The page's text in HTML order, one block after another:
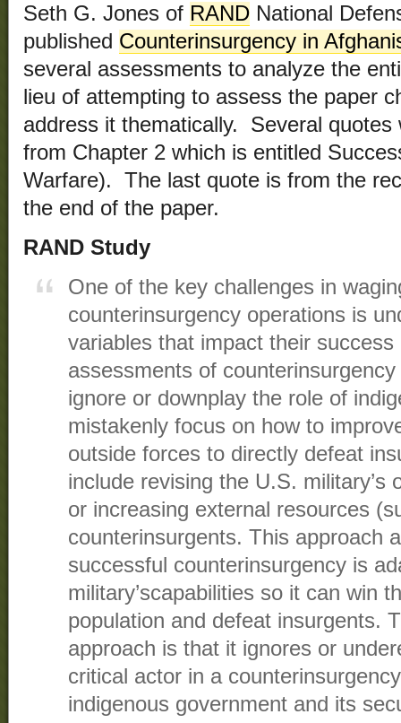
Seth G. Jones of RAND National
published Counterinsurgency in
several assessments to analyze the
lieu of attempting to assess the paper
address it thematically. Several quotes
from Chapter 2 which is entitled
Warfare). The last quote is from the
the end of the paper.
RAND Study
One of the key challenges in
counterinsurgency operations is
variables that impact their
assessments of
ignore or downplay the role of
mistakenly focus on how to
outside forces to directly defeat
include revising the U.S. military’s
or increasing external resources
counterinsurgents. This approach
successful counterinsurgency is
military’scapabilities so it can win
population and defeat insurgents.
approach is that it ignores or
critical actor in a
indigenous government and its